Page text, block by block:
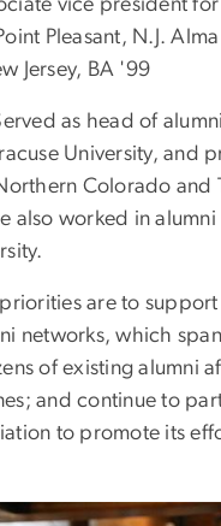
vice president
Pleasant, N.J.
Jersey, BA '99
as head of
University, and
Colorado and
also worked in
priorities are to
networks, which
of existing alumni
and continue to
to promote its